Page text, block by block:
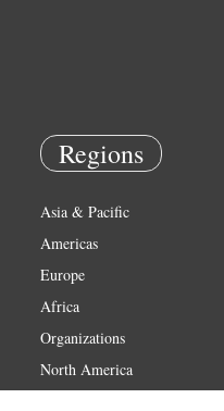
Regions
Asia & Pacific
Americas
Europe
Africa
Organizations
North America